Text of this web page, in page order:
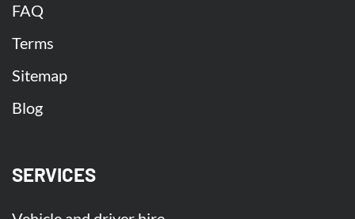
FAQ
Terms
Sitemap
Blog
SERVICES